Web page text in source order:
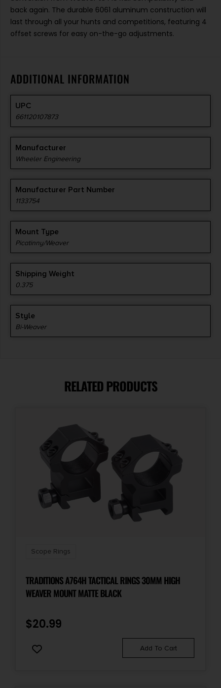
back again. The durable 6061 aluminum construction will
last through all your hunts and competitions, featuring 4
offset screws for easy on-the-go adjustments.
ADDITIONAL INFORMATION
UPC
661120107873
Manufacturer
Wheeler Engineering
Manufacturer Part Number
1133754
Mount Type
Picatinny/Weaver
Shipping Weight
0.375
Style
Bi-Weaver
RELATED PRODUCTS
Scope Rings
TRADITIONS A764H TACTICAL RINGS 30MM HIGH
WEAVER MOUNT MATTE BLACK
$20.99
Add To Cart